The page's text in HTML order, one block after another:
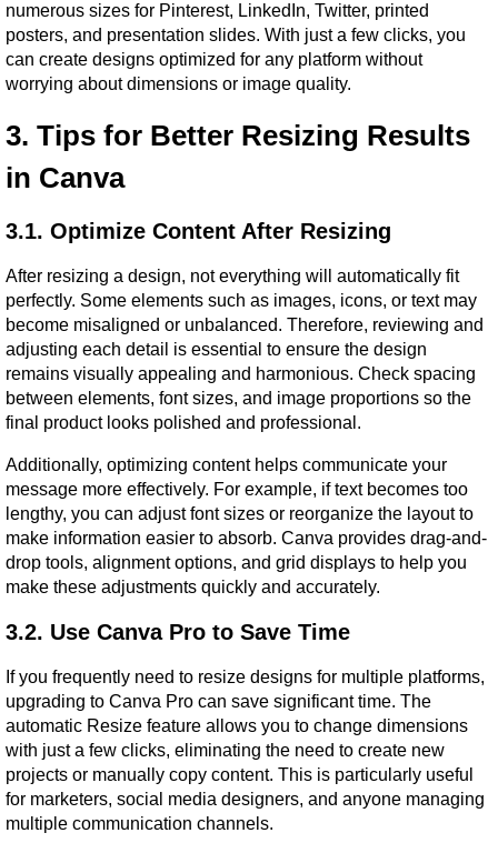
numerous sizes for Pinterest, LinkedIn, Twitter, printed
posters, and presentation slides. With just a few clicks, you
can create designs optimized for any platform without
worrying about dimensions or image quality.
3. Tips for Better Resizing Results
in Canva
3.1. Optimize Content After Resizing
After resizing a design, not everything will automatically fit
perfectly. Some elements such as images, icons, or text may
become misaligned or unbalanced. Therefore, reviewing and
adjusting each detail is essential to ensure the design
remains visually appealing and harmonious. Check spacing
between elements, font sizes, and image proportions so the
final product looks polished and professional.
Additionally, optimizing content helps communicate your
message more effectively. For example, if text becomes too
lengthy, you can adjust font sizes or reorganize the layout to
make information easier to absorb. Canva provides drag-and-
drop tools, alignment options, and grid displays to help you
make these adjustments quickly and accurately.
3.2. Use Canva Pro to Save Time
If you frequently need to resize designs for multiple platforms,
upgrading to Canva Pro can save significant time. The
automatic Resize feature allows you to change dimensions
with just a few clicks, eliminating the need to create new
projects or manually copy content. This is particularly useful
for marketers, social media designers, and anyone managing
multiple communication channels.